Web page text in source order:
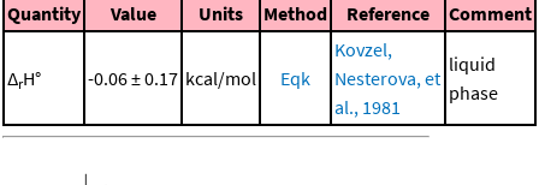
Quantity Value Units Method Reference Comment
ΔrH° -0.06 ± 0.17 kcal/mol Eqk
Kovzel,
Nesterova, et
al., 1981
liquid
phase